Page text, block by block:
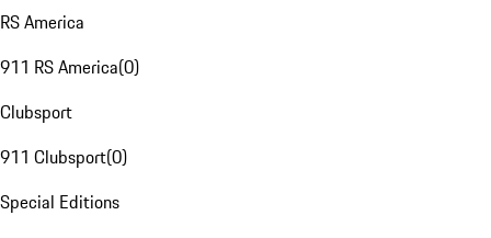
RS America
911 RS America(0)
Clubsport
911 Clubsport(0)
Special Editions